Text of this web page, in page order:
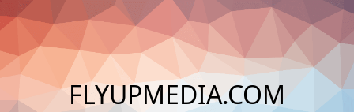
Skip
to
content
FLYUPMEDIA.COM